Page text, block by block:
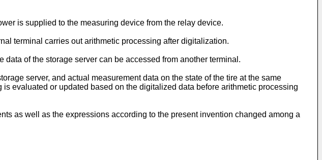
is supplied to the measuring device from the relay device.
terminal carries out arithmetic processing after digitalization.
of the storage server can be accessed from another terminal.
server, and actual measurement data on the state of the tire at the same
evaluated or updated based on the digitalized data before arithmetic processing
as well as the expressions according to the present invention changed among a